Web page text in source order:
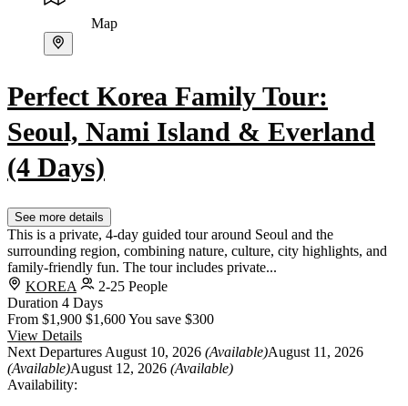
Map
Perfect Korea Family Tour:
Seoul, Nami Island & Everland
(4 Days)
See more details
This is a private, 4-day guided tour around Seoul and the
surrounding region, combining nature, culture, city highlights, and
family-friendly fun. The tour includes private...
KOREA
2-25 People
Duration 4 Days
From $1,900 $1,600You save $300
View Details
Next Departures August 10, 2026 (Available)August 11, 2026
(Available)August 12, 2026 (Available)
Availability: